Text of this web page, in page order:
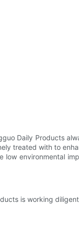
Daily Products
treated with to
low environmental
is working